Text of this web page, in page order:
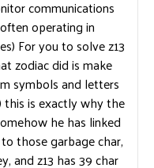
communications
operating in
For you to solve z13
zodiac did is make
symbols and letters
this is exactly why the
he has linked
those garbage char,
and z13 has 39 char